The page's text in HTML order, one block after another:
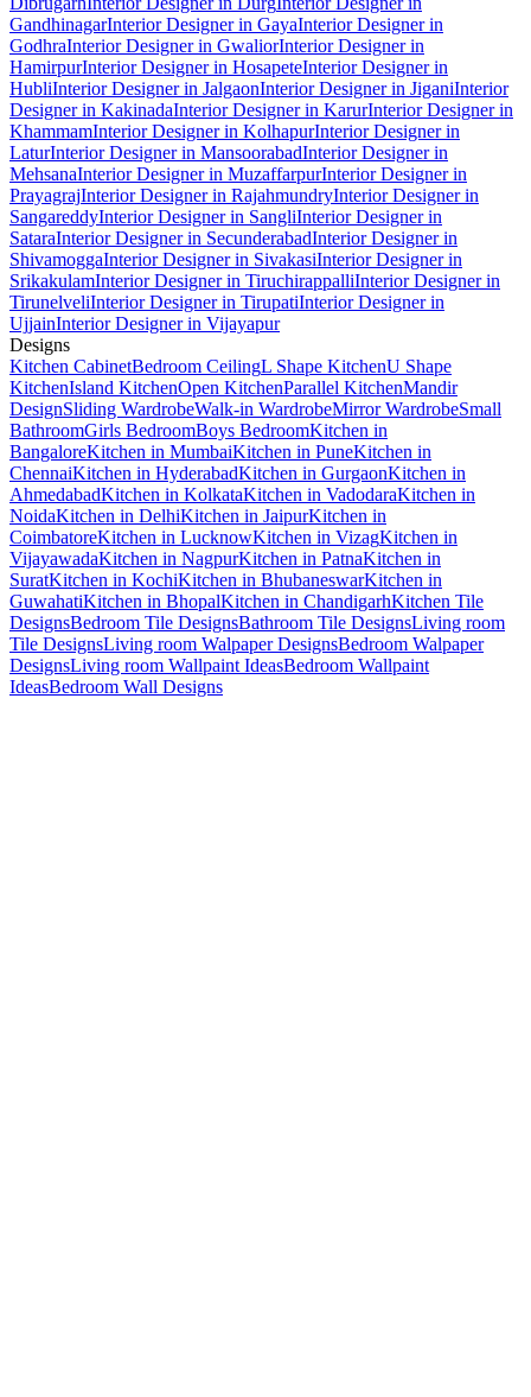
GandhinagarInterior Designer in GayaInterior Designer in
GodhraInterior Designer in GwaliorInterior Designer in
HamirpurInterior Designer in HosapeteInterior Designer in
HubliInterior Designer in JalgaonInterior Designer in JiganiInterior
Designer in KakinadaInterior Designer in KarurInterior Designer in
KhammamInterior Designer in KolhapurInterior Designer in
LaturInterior Designer in MansoorabadInterior Designer in
MehsanaInterior Designer in MuzaffarpurInterior Designer in
PrayagrajInterior Designer in RajahmundryInterior Designer in
SangareddyInterior Designer in SangliInterior Designer in
SataraInterior Designer in SecunderabadInterior Designer in
ShivamoggaInterior Designer in SivakasiInterior Designer in
SrikakulamInterior Designer in TiruchirappalliInterior Designer in
TirunelveliInterior Designer in TirupatiInterior Designer in
UjjainInterior Designer in Vijayapur
Designs
Kitchen CabinetBedroom CeilingL Shape KitchenU Shape
KitchenIsland KitchenOpen KitchenParallel KitchenMandir
DesignSliding WardrobeWalk-in WardrobeMirror WardrobeSmall
BathroomGirls BedroomBoys BedroomKitchen in
BangaloreKitchen in MumbaiKitchen in PuneKitchen in
ChennaiKitchen in HyderabadKitchen in GurgaonKitchen in
AhmedabadKitchen in KolkataKitchen in VadodaraKitchen in
NoidaKitchen in DelhiKitchen in JaipurKitchen in
CoimbatoreKitchen in LucknowKitchen in VizagKitchen in
VijayawadaKitchen in NagpurKitchen in PatnaKitchen in
SuratKitchen in KochiKitchen in BhubaneswarKitchen in
GuwahatiKitchen in BhopalKitchen in ChandigarhKitchen Tile
DesignsBedroom Tile DesignsBathroom Tile DesignsLiving room
Tile DesignsLiving room Walpaper DesignsBedroom Walpaper
DesignsLiving room Wallpaint IdeasBedroom Wallpaint
IdeasBedroom Wall Designs